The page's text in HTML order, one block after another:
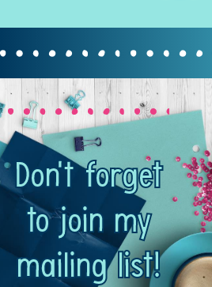
Don't forget
to join my
mailing list!